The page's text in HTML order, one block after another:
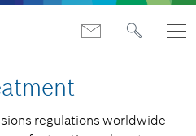
regulations worldwide